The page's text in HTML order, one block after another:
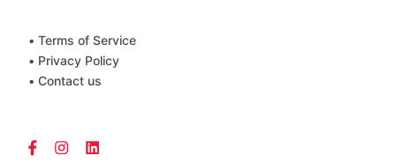
• Terms of Service
• Privacy Policy
• Contact us